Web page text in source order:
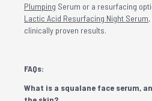
Plumping Serum or a resurfacing
Lactic Acid Resurfacing Night Serum
clinically proven results.
FAQs:
What is a squalane face serum,